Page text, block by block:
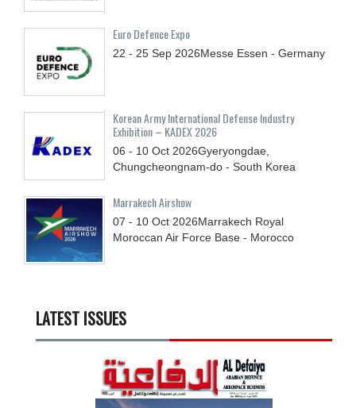
Euro Defence Expo
22 - 25 Sep 2026Messe Essen - Germany
Korean Army International Defense Industry
Exhibition – KADEX 2026
06 - 10 Oct 2026Gyeryongdae,
Chungcheongnam-do - South Korea
Marrakech Airshow
07 - 10 Oct 2026Marrakech Royal
Moroccan Air Force Base - Morocco
LATEST ISSUES